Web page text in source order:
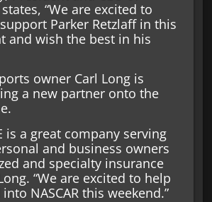
states, “We are excited to
Parker Retzlaff in this
and wish the best in his
owner Carl Long is
a new partner onto the
is a great company serving
and business owners
and specialty insurance
“We are excited to help
NASCAR this weekend.”